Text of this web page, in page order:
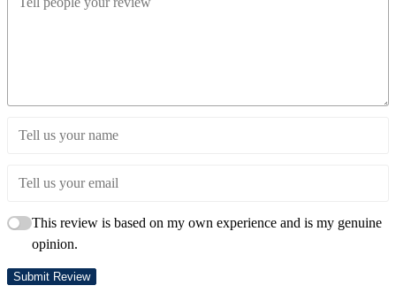
This review is based on my own experience and is my genuine
opinion.
Submit Review